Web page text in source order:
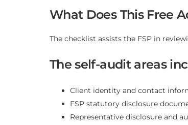
What Does This Free
The checklist assists the FSP in
The self-audit areas
Client identity and contact
FSP statutory disclosure
Representative disclosure and